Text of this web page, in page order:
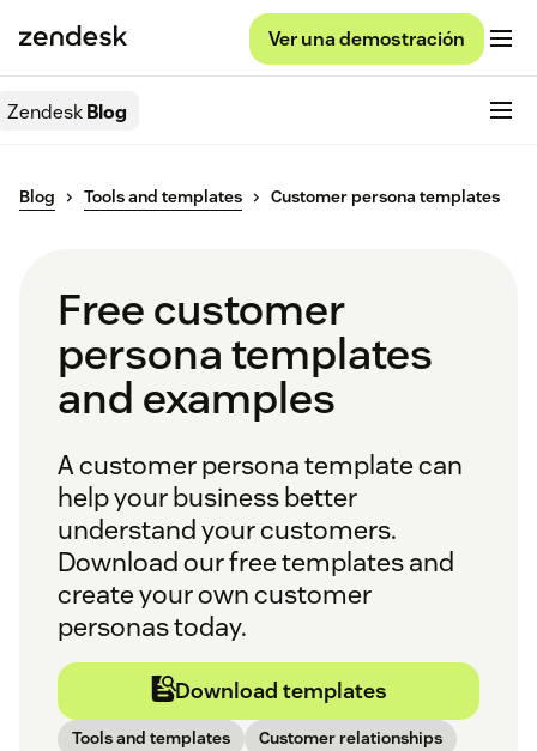
Ver una demostración
ZendeskBlog
Blog Tools and templates Customer persona templates
Free customer
persona templates
and examples
A customer persona template can
help your business better
understand your customers.
Download our free templates and
create your own customer
personas today.
Download templates
Tools and templates Customer relationships